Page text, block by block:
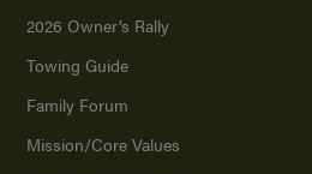
2026 Owner’s Rally
Towing Guide
Family Forum
Mission/Core Values